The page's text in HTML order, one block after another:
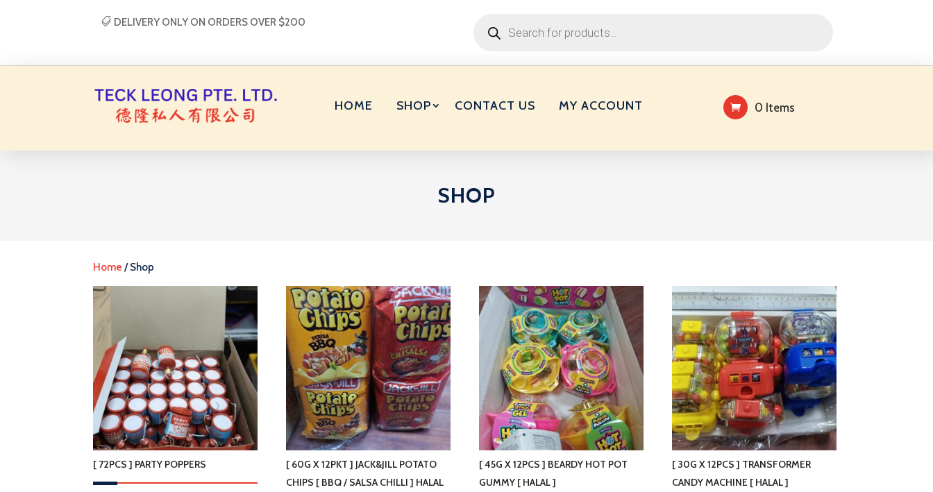
DELIVERY ONLY ON ORDERS OVER $200 search
HOME SHOP CONTACT US MY ACCOUNT 0 Items
SHOP
Home / Shop
[ 72PCS ] PARTY POPPERS
[ 60G X 12PKT ] JACK&JILL POTATO
CHIPS [ BBQ / SALSA CHILLI ] HALAL
[ 45G X 12PCS ] BEARDY HOT POT
GUMMY [ HALAL ]
[ 30G X 12PCS ] TRANSFORMER
CANDY MACHINE [ HALAL ]